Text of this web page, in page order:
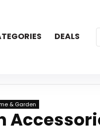
DEALS
& Garden